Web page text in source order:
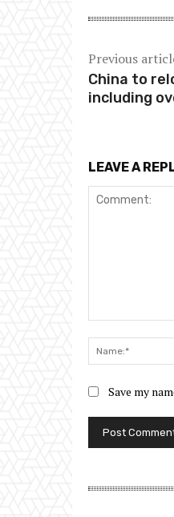
Previous
China to
including
LEAVE A
Save my